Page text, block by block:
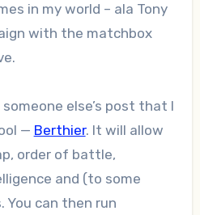
in my world – ala Tony
with the matchbox
else’s post that I
— Berthier. It will allow
order of battle,
and (to some
You can then run